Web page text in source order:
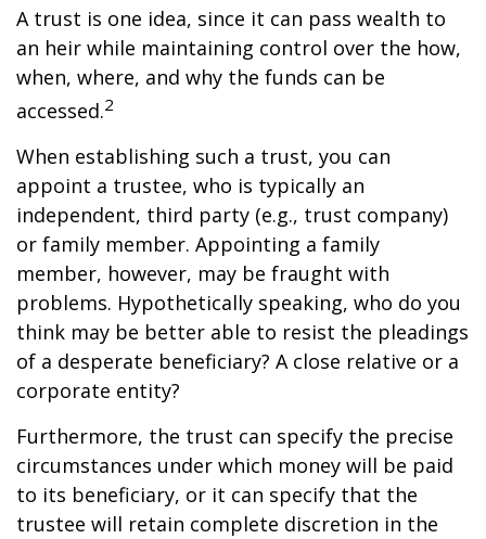
A trust is one idea, since it can pass wealth to
an heir while maintaining control over the how,
when, where, and why the funds can be
accessed.2
When establishing such a trust, you can
appoint a trustee, who is typically an
independent, third party (e.g., trust company)
or family member. Appointing a family
member, however, may be fraught with
problems. Hypothetically speaking, who do you
think may be better able to resist the pleadings
of a desperate beneficiary? A close relative or a
corporate entity?
Furthermore, the trust can specify the precise
circumstances under which money will be paid
to its beneficiary, or it can specify that the
trustee will retain complete discretion in the